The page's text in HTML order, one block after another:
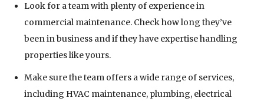
Look for a team with plenty of experience in
commercial maintenance. Check how long they’ve
been in business and if they have expertise handling
properties like yours.
Make sure the team offers a wide range of services,
including HVAC maintenance, plumbing, electrical